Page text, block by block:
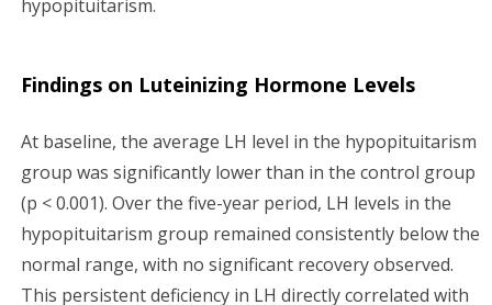
hypopituitarism.
Findings on Luteinizing Hormone Levels
At baseline, the average LH level in the hypopituitarism
group was significantly lower than in the control group
(p < 0.001). Over the five-year period, LH levels in the
hypopituitarism group remained consistently below the
normal range, with no significant recovery observed.
This persistent deficiency in LH directly correlated with